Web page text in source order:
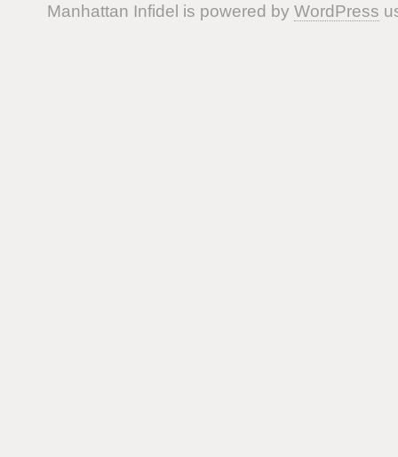
Manhattan Infidel is powered by WordPress